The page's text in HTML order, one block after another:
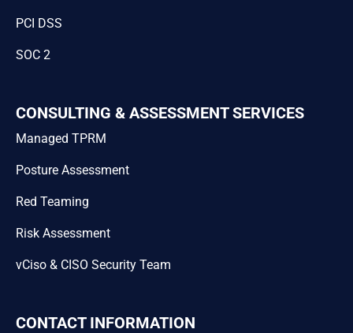
PCI DSS
SOC 2
CONSULTING & ASSESSMENT SERVICES
Managed TPRM
Posture Assessment
Red Teaming
Risk Assessment
vCiso & CISO Security Team
CONTACT INFORMATION